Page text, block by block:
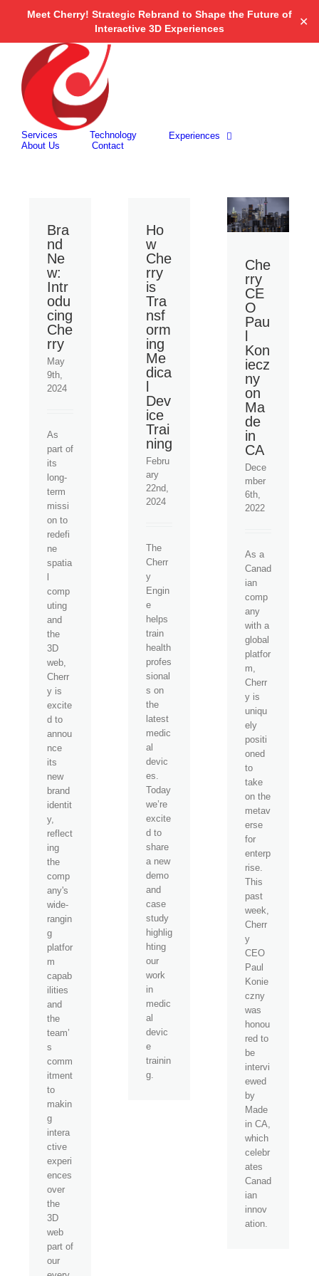
Meet Cherry! Strategic Rebrand to Shape the Future of
Interactive 3D Experiences
✕
content
Search
Services
Technology
Experiences
About Us
Contact
Bra
nd
Ne
w:
Intr
odu
cing
Che
rry
May
9th,
2024
As
part of
its
long-
term
missi
on to
redefi
ne
spatia
l
comp
uting
and
the
3D
web,
Cherr
y is
excite
d to
annou
nce
its
new
brand
identit
y,
reflect
ing
the
comp
any's
wide-
rangin
g
platfor
m
capab
ilities
and
the
team’
s
comm
itment
to
makin
g
intera
ctive
experi
ences
over
the
3D
web
part of
our
Ho
w
Che
rry
is
Tra
nsf
orm
ing
Me
dica
l
Dev
ice
Trai
ning
Febru
ary
22nd,
2024
The
Cherr
y
Engin
e
helps
train
health
profes
sional
s on
the
latest
medic
al
devic
es.
Today
we’re
excite
d to
share
a new
demo
and
case
study
highlig
hting
our
work
in
medic
al
devic
e
trainin
g.
Che
rry
CE
O
Pau
Kon
iecz
ny
on
Ma
de
in
CA
Dece
mber
6th,
2022
As a
Canad
ian
comp
any
with a
global
platfor
m,
Cherr
y is
uniqu
ely
positi
oned
to
take
on the
metav
erse
for
enterp
rise.
This
past
week,
Cherr
y
CEO
Paul
Konie
czny
was
honou
red to
be
intervi
ewed
by
Made
in CA,
which
celebr
ates
Canad
ian
innov
ation.